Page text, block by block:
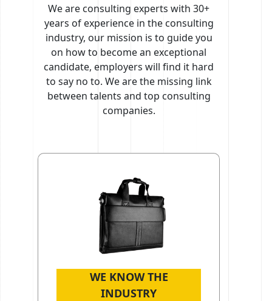
We are consulting experts with 30+
years of experience in the consulting
industry, our mission is to guide you
on how to become an exceptional
candidate, employers will find it hard
to say no to. We are the missing link
between talents and top consulting
companies.
WE KNOW THE
INDUSTRY